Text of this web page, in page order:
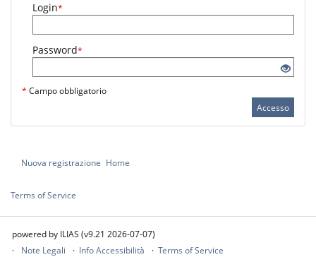
Login*
Password*
* Campo obbligatorio
Accesso
Nuova registrazione Home
Terms of Service
powered by ILIAS (v9.21 2026-07-07)
Note Legali
Info Accessibilità Terms of Service